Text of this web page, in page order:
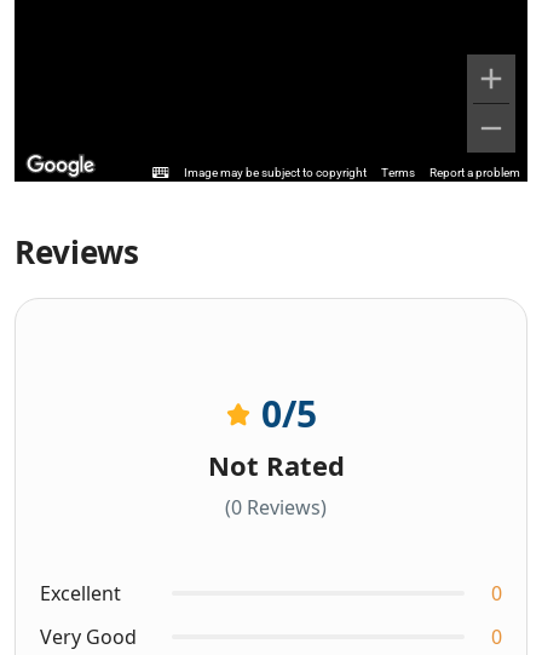
Image may be subject to copyright Terms Report a problem
Reviews
0/5
Not Rated
(0 Reviews)
Excellent
0
Very Good
0